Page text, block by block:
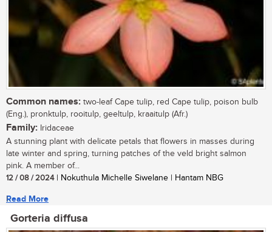
Common names: two-leaf Cape tulip, red Cape tulip, poison bulb
(Eng.), pronktulp, rooitulp, geeltulp, kraaitulp (Afr.)
Family: Iridaceae
A stunning plant with delicate petals that flowers in masses during
late winter and spring, turning patches of the veld bright salmon
pink. A member of...
12 / 08 / 2024| Nokuthula Michelle Siwelane | Hantam NBG
Read More
Gorteria diffusa